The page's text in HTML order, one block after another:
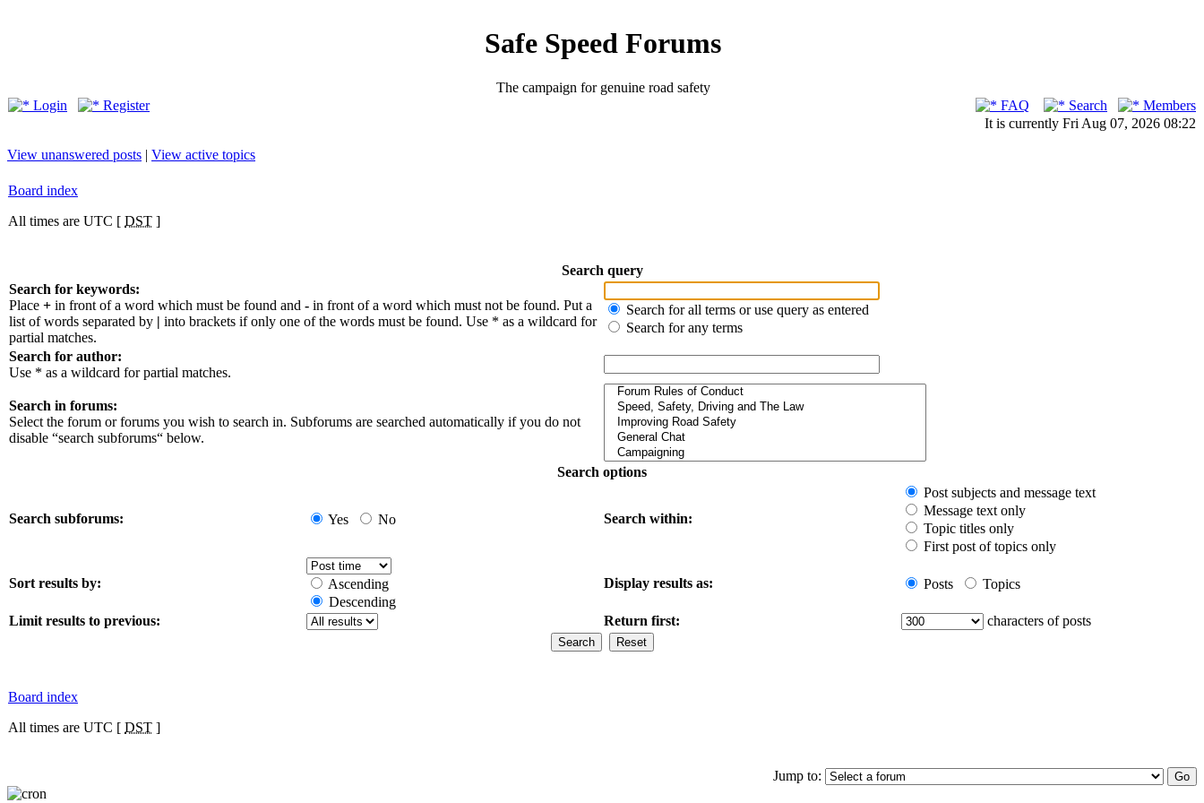
Safe Speed Forums
The campaign for genuine road safety
Login
Register FAQ Search
Members
It is currently Fri Aug 07, 2026 08:22
View unanswered posts | View active topics
Board index
All times are UTC [ DST ]
Search query
Search for keywords:
Place + in front of a word which must be found and - in front of a word which must not be found. Put a
list of words separated by | into brackets if only one of the words must be found. Use * as a wildcard for
partial matches.
Search for all terms or use query as entered
Search for any terms
Search for author:
Use * as a wildcard for partial matches.
Search in forums:
Select the forum or forums you wish to search in. Subforums are searched automatically if you do not
disable “search subforums“ below.
Search options
Search subforums: Yes No Search within:
Post subjects and message text
Message text only
Topic titles only
First post of topics only
Sort results by:
Ascending
Descending
Display results as: Posts Topics
Limit results to previous: Return first: characters of posts
Board index
All times are UTC [ DST ]
Jump to: